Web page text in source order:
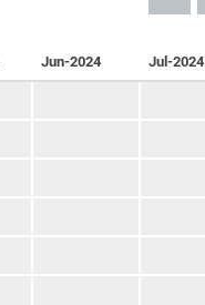
Jun-2024 Jul-2024